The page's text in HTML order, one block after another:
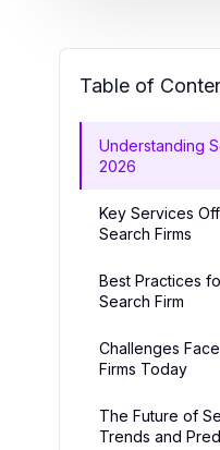
Table of
Understanding
2026
Key Services
Search Firms
Best Practices
Search Firm
Challenges
Firms Today
The Future of
Trends and